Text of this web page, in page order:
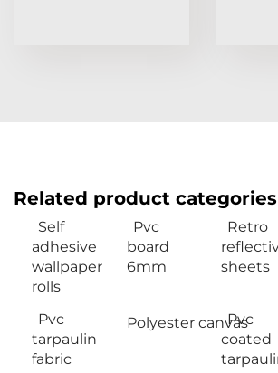
Related product categories
Self
adhesive
wallpaper
rolls
Pvc
board
6mm
Retro
sheets
Pvc
tarpaulin
fabric
Polyester canvas
Pvc
coated